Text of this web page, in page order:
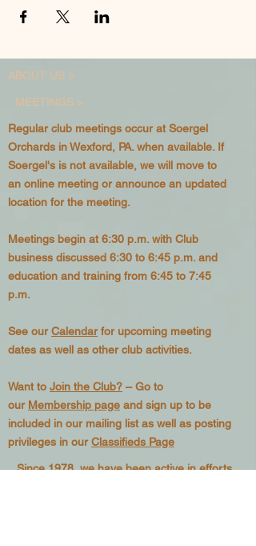
ABOUT US >
MEETINGS >
Regular club meetings occur at Soergel
Orchards in Wexford, PA. when available. If
Soergel's is not available, we will move to
an online meeting or announce an updated
location for the meeting.
Meetings begin at 6:30 p.m. with Club
business discussed 6:30 to 6:45 p.m. and
education and training from 6:45 to 7:45
p.m.
See ourCalendarfor upcoming meeting
dates as well as other club activities.
Want to Join the Club? – Go to
our Membership page and sign up to be
included in our mailing list as well as posting
privileges in ourClassifieds Page
Since 1978, we have been active in efforts